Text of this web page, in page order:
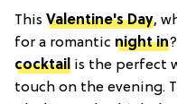
This Valentine's Day,
for a romantic night in
cocktail is the perfect
touch on the evening.